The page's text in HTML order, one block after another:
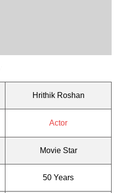
Hrithik Roshan
Actor
Movie Star
50 Years